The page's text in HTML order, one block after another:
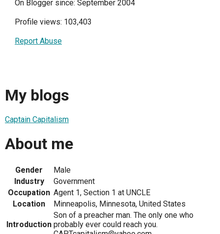
On Blogger since: September 2004
Profile views: 103,403
Report Abuse
My blogs
Captain Capitalism
About me
Gender
Male
Industry
Government
Occupation Agent 1, Section 1 at UNCLE
Location
Minneapolis, Minnesota, United States
Introduction
Son of a preacher man. The only one who
probably ever could reach you.